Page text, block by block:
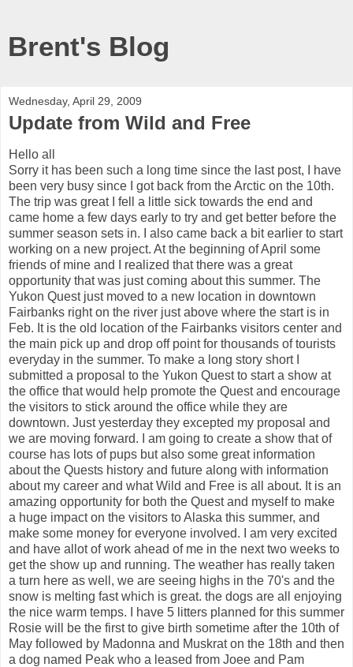
Brent's Blog
Wednesday, April 29, 2009
Update from Wild and Free
Hello all
Sorry it has been such a long time since the last post, I have
been very busy since I got back from the Arctic on the 10th.
The trip was great I fell a little sick towards the end and
came home a few days early to try and get better before the
summer season sets in. I also came back a bit earlier to start
working on a new project. At the beginning of April some
friends of mine and I realized that there was a great
opportunity that was just coming about this summer. The
Yukon Quest just moved to a new location in downtown
Fairbanks right on the river just above where the start is in
Feb. It is the old location of the Fairbanks visitors center and
the main pick up and drop off point for thousands of tourists
everyday in the summer. To make a long story short I
submitted a proposal to the Yukon Quest to start a show at
the office that would help promote the Quest and encourage
the visitors to stick around the office while they are
downtown. Just yesterday they excepted my proposal and
we are moving forward. I am going to create a show that of
course has lots of pups but also some great information
about the Quests history and future along with information
about my career and what Wild and Free is all about. It is an
amazing opportunity for both the Quest and myself to make
a huge impact on the visitors to Alaska this summer, and
make some money for everyone involved. I am very excited
and have allot of work ahead of me in the next two weeks to
get the show up and running. The weather has really taken
a turn here as well, we are seeing highs in the 70's and the
snow is melting fast which is great. the dogs are all enjoying
the nice warm temps. I have 5 litters planned for this summer
Rosie will be the first to give birth sometime after the 10th of
May followed by Madonna and Muskrat on the 18th and then
a dog named Peak who a leased from Joee and Pam